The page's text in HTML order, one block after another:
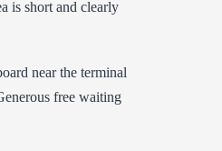
is short and clearly
near the terminal
free waiting